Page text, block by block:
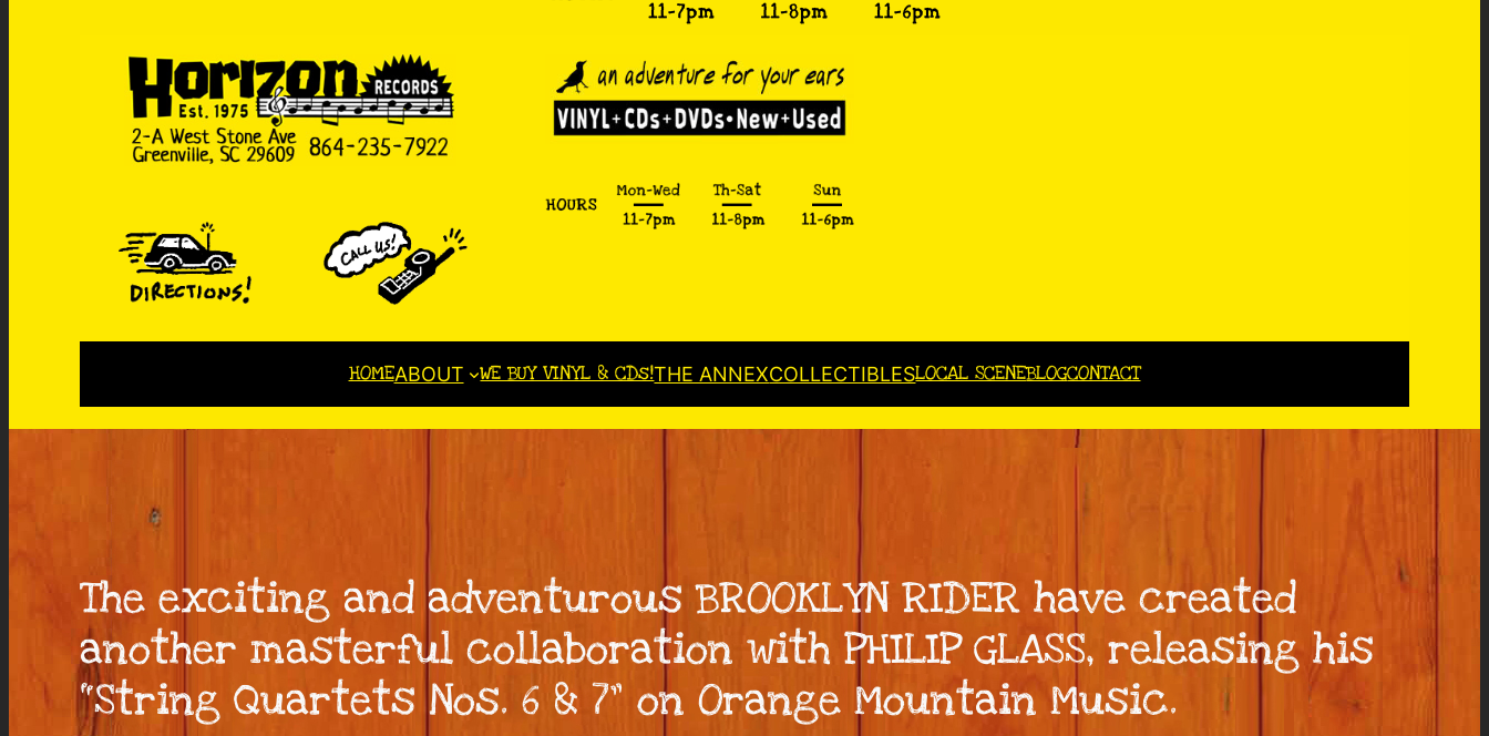
HOMEABOUT WE BUY VINYL & CDs!THE ANNEXCOLLECTIBLESLOCAL SCENEBLOGCONTACT
The exciting and adventurous BROOKLYN RIDER have created
another masterful collaboration with PHILIP GLASS, releasing his
“String Quartets Nos. 6 & 7” on Orange Mountain Music.